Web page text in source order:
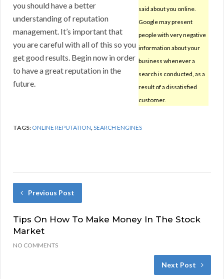
said about you online.
Google may present
people with very negative
information about your
business whenever a
search is conducted, as a
result of a dissatisfied
customer.
you should have a better
understanding of reputation
management. It’s important that
you are careful with all of this so you
get good results. Begin now in order
to have a great reputation in the
future.
TAGS: ONLINE REPUTATION,SEARCH ENGINES
Previous Post
Tips On How To Make Money In The Stock
Market
NO COMMENTS
Next Post